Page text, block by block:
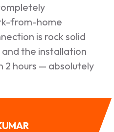
from-home
is rock solid
the installation
2 hours — absolutely